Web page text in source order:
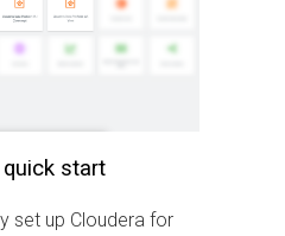
quick start
set up Cloudera for